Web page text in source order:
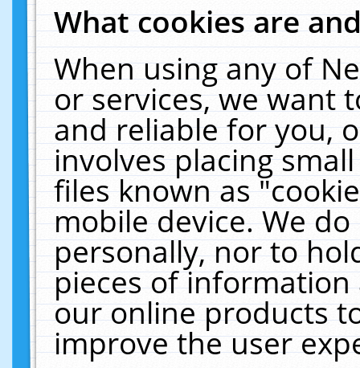
What cookies are
When using any of
or services, we want
and reliable for you,
involves placing
files known as
mobile device. We
personally, nor to
pieces of
our online products
improve the user